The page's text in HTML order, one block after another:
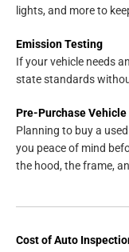
lights, and more to
Emission Testing
If your vehicle needs
state standards
Pre-Purchase
Planning to buy a
you peace of mind
the hood, the frame,
Cost of Auto